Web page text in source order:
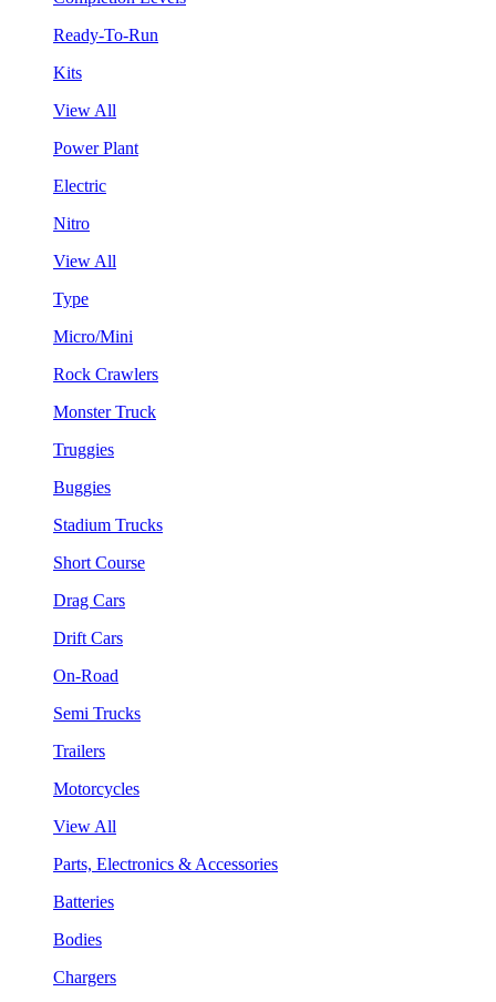
Ready-To-Run
Kits
View All
Power Plant
Electric
Nitro
View All
Type
Micro/Mini
Rock Crawlers
Monster Truck
Truggies
Buggies
Stadium Trucks
Short Course
Drag Cars
Drift Cars
On-Road
Semi Trucks
Trailers
Motorcycles
View All
Parts, Electronics & Accessories
Batteries
Bodies
Chargers